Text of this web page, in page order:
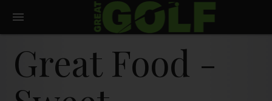
Great Food -